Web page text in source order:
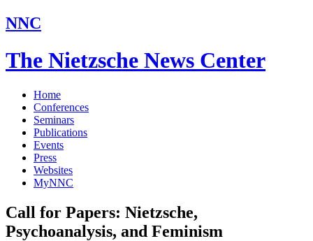
NNC
The Nietzsche News Center
Home
Conferences
Seminars
Publications
Events
Press
Websites
MyNNC
Call for Papers: Nietzsche,
Psychoanalysis, and Feminism